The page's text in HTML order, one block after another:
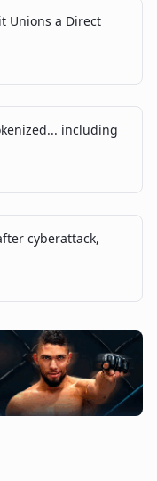
Unions a Direct
including
cyberattack,